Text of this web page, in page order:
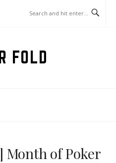
FOLD
Month of Poker